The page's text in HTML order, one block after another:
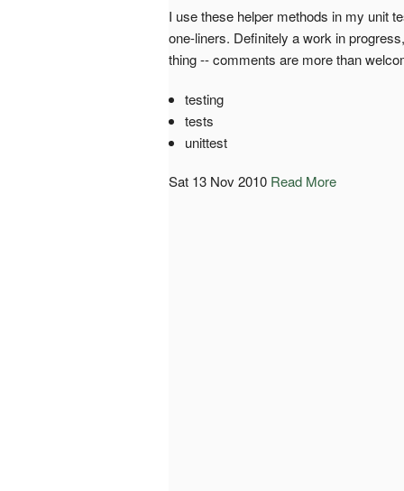
I use these helper methods in my unit
one-liners. Definitely a work in
thing -- comments are more than
testing
tests
unittest
Sat 13 Nov 2010 Read More